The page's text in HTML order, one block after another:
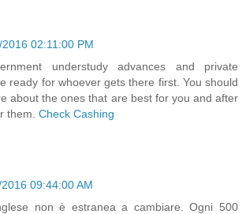
02:11:00 PM
understudy advances and private
ready for whoever gets there first. You should
about the ones that are best for you and after
them. Check Cashing
09:44:00 AM
non è estranea a cambiare. Ogni 500